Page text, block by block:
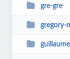
gre-gre
gregory-